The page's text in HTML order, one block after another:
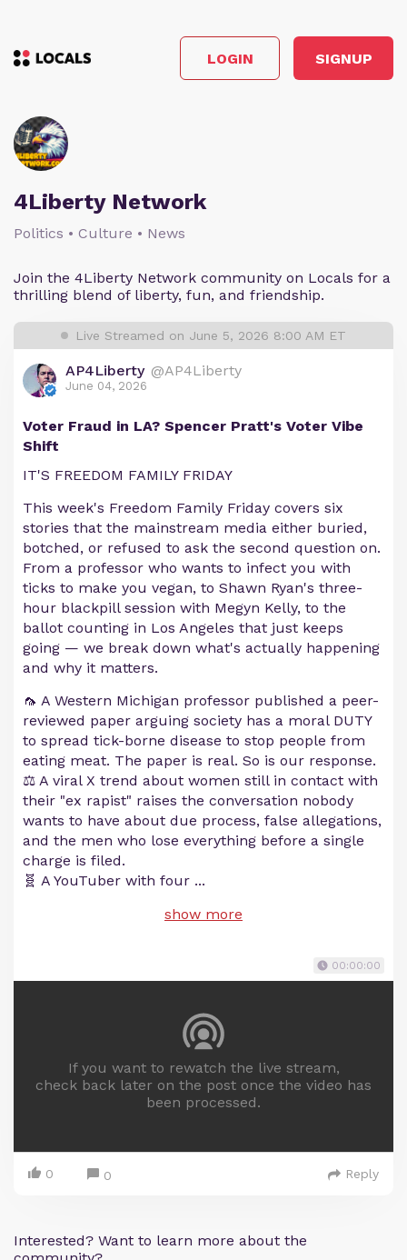
LOGIN SIGNUP
4Liberty Network
Politics • Culture • News
Join the 4Liberty Network community on Locals for a
thrilling blend of liberty, fun, and friendship.
Live Streamed on June 5, 2026 8:00 AM ET
AP4Liberty @AP4Liberty
June 04, 2026
Voter Fraud in LA? Spencer Pratt's Voter Vibe
Shift
IT'S FREEDOM FAMILY FRIDAY
This week's Freedom Family Friday covers six
stories that the mainstream media either buried,
botched, or refused to ask the second question on.
From a professor who wants to infect you with
ticks to make you vegan, to Shawn Ryan's three-
hour blackpill session with Megyn Kelly, to the
ballot counting in Los Angeles that just keeps
going — we break down what's actually happening
and why it matters.
🦟 A Western Michigan professor published a peer-
reviewed paper arguing society has a moral DUTY
to spread tick-borne disease to stop people from
eating meat. The paper is real. So is our response.
⚖️ A viral X trend about women still in contact with
their "ex rapist" raises the conversation nobody
wants to have about due process, false allegations,
and the men who lose everything before a single
charge is filed.
🧬 A YouTuber with four ...
show more
00:00:00
If you want to rewatch the live stream,
check back later on the post once the video has
been processed.
0 0 Reply
Interested? Want to learn more about the